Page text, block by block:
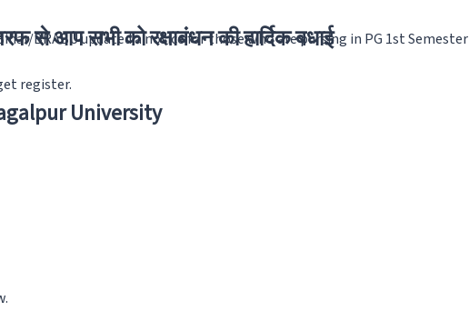
से आप सभी को रक्षाबंधन की हार्दिक बधाई
University
BRABU updated a notice for those who are pursing in PG 1st Semester
register.